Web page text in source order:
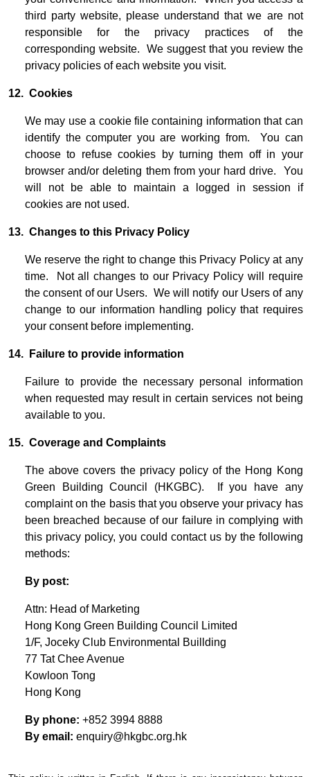
third party website, please understand that we are not
responsible for the privacy practices of the
corresponding website. We suggest that you review the
privacy policies of each website you visit.
12. Cookies
We may use a cookie file containing information that can
identify the computer you are working from. You can
choose to refuse cookies by turning them off in your
browser and/or deleting them from your hard drive. You
will not be able to maintain a logged in session if
cookies are not used.
13. Changes to this Privacy Policy
We reserve the right to change this Privacy Policy at any
time. Not all changes to our Privacy Policy will require
the consent of our Users. We will notify our Users of any
change to our information handling policy that requires
your consent before implementing.
14. Failure to provide information
Failure to provide the necessary personal information
when requested may result in certain services not being
available to you.
15. Coverage and Complaints
The above covers the privacy policy of the Hong Kong
Green Building Council (HKGBC). If you have any
complaint on the basis that you observe your privacy has
been breached because of our failure in complying with
this privacy policy, you could contact us by the following
methods:
By post:
Attn: Head of Marketing
Hong Kong Green Building Council Limited
1/F, Joceky Club Environmental Buillding
77 Tat Chee Avenue
Kowloon Tong
Hong Kong
By phone: +852 3994 8888
By email: enquiry@hkgbc.org.hk